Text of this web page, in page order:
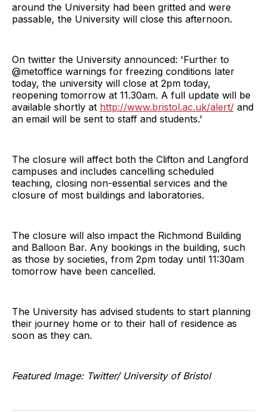
around the University had been gritted and were
passable, the University will close this afternoon.
On twitter the University announced: 'Further to
@metoffice warnings for freezing conditions later
today, the university will close at 2pm today,
reopening tomorrow at 11.30am. A full update will be
available shortly at http://www.bristol.ac.uk/alert/ and
an email will be sent to staff and students.'
The closure will affect both the Clifton and Langford
campuses and includes cancelling scheduled
teaching, closing non-essential services and the
closure of most buildings and laboratories.
The closure will also impact the Richmond Building
and Balloon Bar. Any bookings in the building, such
as those by societies, from 2pm today until 11:30am
tomorrow have been cancelled.
The University has advised students to start planning
their journey home or to their hall of residence as
soon as they can.
Featured Image: Twitter/ University of Bristol